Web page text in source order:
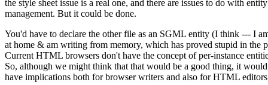
the style sheet issue is a real one, and there are issues to do with entity
management. But it could be done.
You'd have to declare the other file as an SGML entity (I think --- I
at home & am writing from memory, which has proved stupid in the
Current HTML browsers don't have the concept of per-instance
So, although we might think that that would be a good thing, it would
have implications both for browser writers and also for HTML